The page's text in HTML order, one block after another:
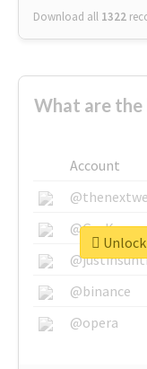
Download all 1322
What are the
Account
@binance
@opera